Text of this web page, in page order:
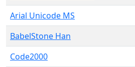
Arial Unicode MS
BabelStone Han
Code2000